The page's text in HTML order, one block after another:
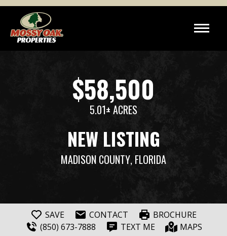
$58,500
5.01± ACRES
NEW LISTING
MADISON COUNTY, FLORIDA
SAVE CONTACT
BROCHURE
(850) 673-7888
TEXT ME MAPS